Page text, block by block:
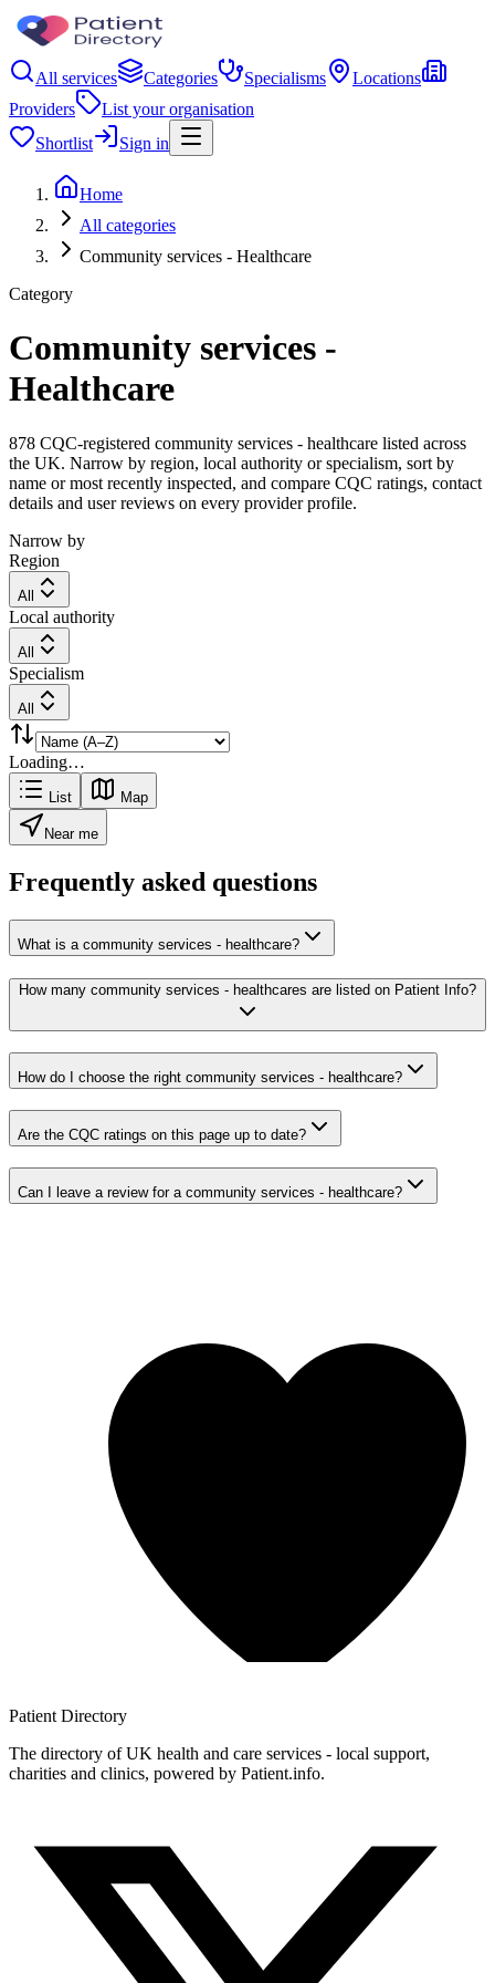
All services Categories Specialisms
Locations
Providers
List your organisation
Shortlist
Sign in
Home
All categories
Community services - Healthcare
Category
Community services -
Healthcare
878 CQC-registered community services - healthcare listed across
the UK. Narrow by region, local authority or specialism, sort by
name or most recently inspected, and compare CQC ratings, contact
details and user reviews on every provider profile.
Narrow by
Region
All
Local authority
All
Specialism
All
Loading…
List Map
Near me
Frequently asked questions
What is a community services - healthcare?
How many community services - healthcares are listed on Patient Info?
How do I choose the right community services - healthcare?
Are the CQC ratings on this page up to date?
Can I leave a review for a community services - healthcare?
Patient Directory
The directory of UK health and care services - local support,
charities and clinics, powered by Patient.info.